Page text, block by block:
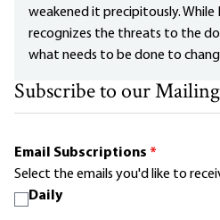
weakened it precipitously. While
recognizes the threats to the
what needs to be done to
Subscribe to our
Email Subscriptions *
Select the emails you'd like to
Daily